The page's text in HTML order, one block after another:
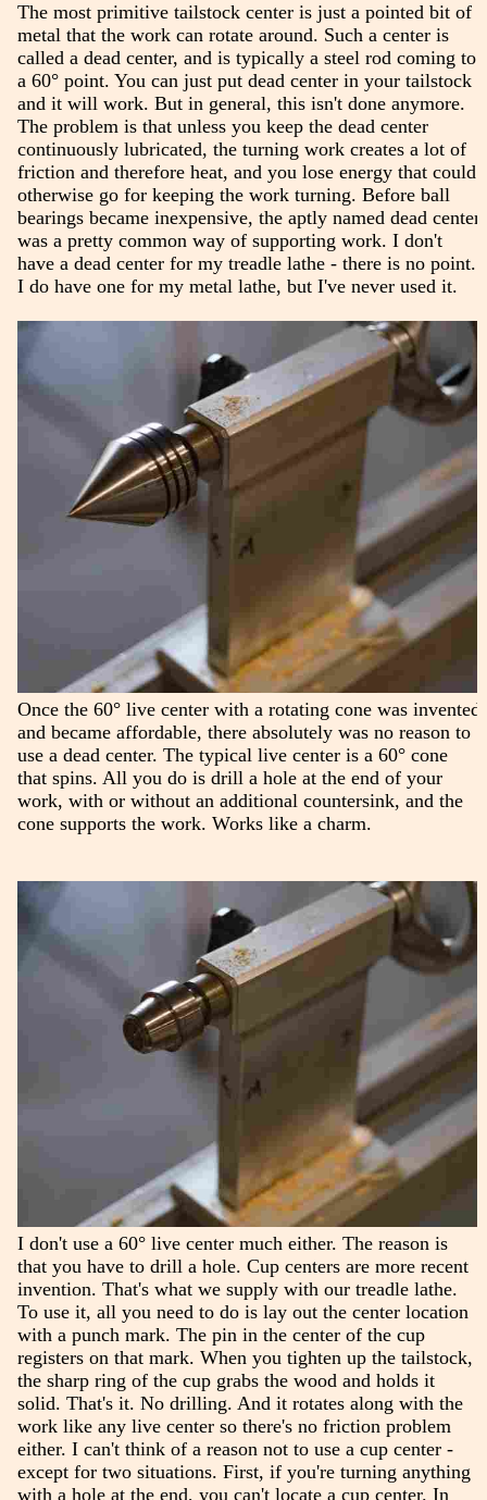
The most primitive tailstock center is just a pointed bit of
metal that the work can rotate around. Such a center is
called a dead center, and is typically a steel rod coming to
a 60° point. You can just put dead center in your tailstock
and it will work. But in general, this isn't done anymore.
The problem is that unless you keep the dead center
continuously lubricated, the turning work creates a lot of
friction and therefore heat, and you lose energy that could
otherwise go for keeping the work turning. Before ball
bearings became inexpensive, the aptly named dead center
was a pretty common way of supporting work. I don't
have a dead center for my treadle lathe - there is no point.
I do have one for my metal lathe, but I've never used it.
Once the 60° live center with a rotating cone was invented
and became affordable, there absolutely was no reason to
use a dead center. The typical live center is a 60° cone
that spins. All you do is drill a hole at the end of your
work, with or without an additional countersink, and the
cone supports the work. Works like a charm.
I don't use a 60° live center much either. The reason is
that you have to drill a hole. Cup centers are more recent
invention. That's what we supply with our treadle lathe.
To use it, all you need to do is lay out the center location
with a punch mark. The pin in the center of the cup
registers on that mark. When you tighten up the tailstock,
the sharp ring of the cup grabs the wood and holds it
solid. That's it. No drilling. And it rotates along with the
work like any live center so there's no friction problem
either. I can't think of a reason not to use a cup center -
except for two situations. First, if you're turning anything
with a hole at the end, you can't locate a cup center. In